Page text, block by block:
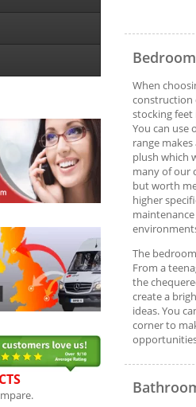
When
construction
stocking
You can use
range makes
plush which
many of our
but worth
higher
The
From a
the
create a
ideas. You
corner to